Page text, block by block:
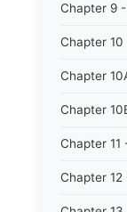
Chapter 9
Chapter
Chapter
Chapter
Chapter 11
Chapter